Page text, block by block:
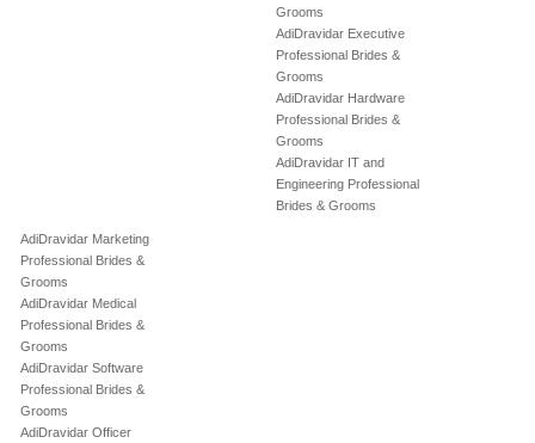
Grooms
AdiDravidar Executive
Professional Brides &
Grooms
AdiDravidar Hardware
Professional Brides &
Grooms
AdiDravidar IT and
Engineering Professional
Brides & Grooms
AdiDravidar Marketing
Professional Brides &
Grooms
AdiDravidar Medical
Professional Brides &
Grooms
AdiDravidar Software
Professional Brides &
Grooms
AdiDravidar Officer